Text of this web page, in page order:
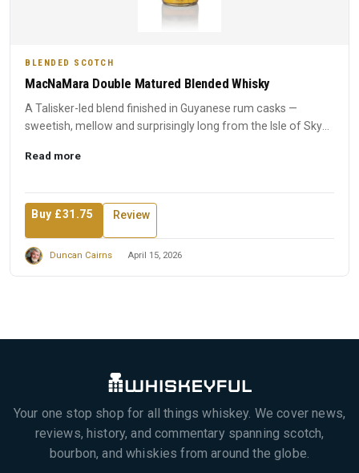
BLENDED SCOTCH
MacNaMara Double Matured Blended Whisky
A Talisker-led blend finished in Guyanese rum casks —
sweetish, mellow and surprisingly long from the Isle of Skye
Read more
Buy £31.75 Review
Duncan Cairns April 15, 2026
Your one stop shop for all things whiskey. We cover news,
reviews, history, and commentary spanning scotch,
bourbon, and whiskies from around the globe.